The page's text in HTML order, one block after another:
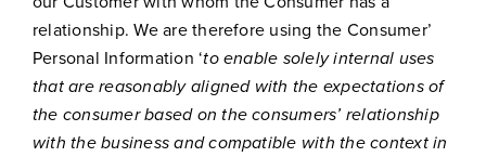
relationship. We are therefore using the Consumer’
Personal Information ‘to enable solely internal uses
that are reasonably aligned with the expectations of
the consumer based on the consumers’ relationship
with the business and compatible with the context in